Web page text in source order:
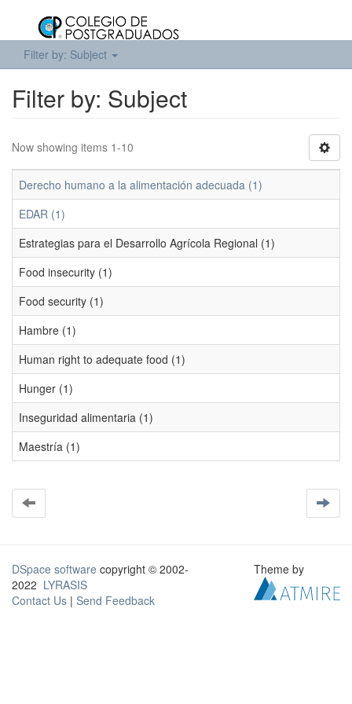
Filter by: Subject
Filter by: Subject
Now showing items 1-10
Derecho humano a la alimentación adecuada (1)
EDAR (1)
Estrategias para el Desarrollo Agrícola Regional (1)
Food insecurity (1)
Food security (1)
Hambre (1)
Human right to adequate food (1)
Hunger (1)
Inseguridad alimentaria (1)
Maestría (1)
DSpace software copyright © 2002-
2022 LYRASIS
Contact Us | Send Feedback
Theme by